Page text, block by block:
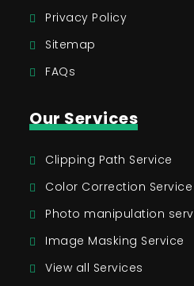
Privacy Policy
Sitemap
FAQs
Our Services
Clipping Path Service
Color Correction Service
Photo manipulation
Image Masking Service
View all Services